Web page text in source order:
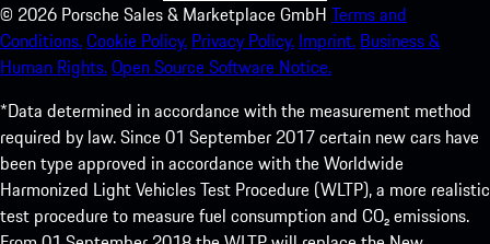
© 2026 Porsche Sales & Marketplace GmbH Terms and
Conditions.Cookie Policy. Privacy Policy. Imprint. Business &
Human Rights.Open Source Software Notice.
*Data determined in accordance with the measurement method
required by law. Since 01 September 2017 certain new cars have
been type approved in accordance with the Worldwide
Harmonized Light Vehicles Test Procedure (WLTP), a more realistic
test procedure to measure fuel consumption and CO₂ emissions.